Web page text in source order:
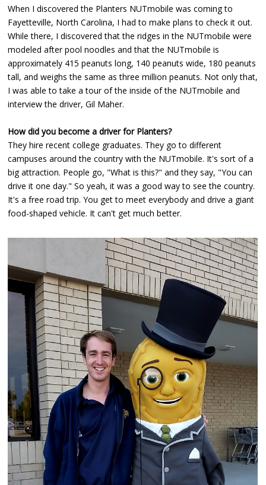
When I discovered the Planters NUTmobile was coming to
Fayetteville, North Carolina, I had to make plans to check it out.
While there, I discovered that the ridges in the NUTmobile were
modeled after pool noodles and that the NUTmobile is
approximately 415 peanuts long, 140 peanuts wide, 180 peanuts
tall, and weighs the same as three million peanuts. Not only that,
I was able to take a tour of the inside of the NUTmobile and
interview the driver, Gil Maher.
How did you become a driver for Planters?
They hire recent college graduates. They go to different
campuses around the country with the NUTmobile. It's sort of a
big attraction. People go, "What is this?" and they say, "You can
drive it one day." So yeah, it was a good way to see the country.
It's a free road trip. You get to meet everybody and drive a giant
food-shaped vehicle. It can't get much better.